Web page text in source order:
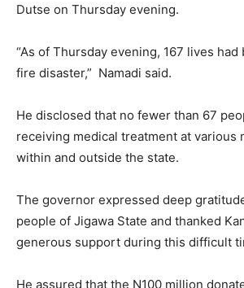
Dutse on Thursday evening.
“As of Thursday evening, 167 lives
fire disaster,” Namadi said.
He disclosed that no fewer than 67
receiving medical treatment at various
within and outside the state.
The governor expressed deep
people of Jigawa State and thanked
generous support during this difficult
He assured that the N100 million